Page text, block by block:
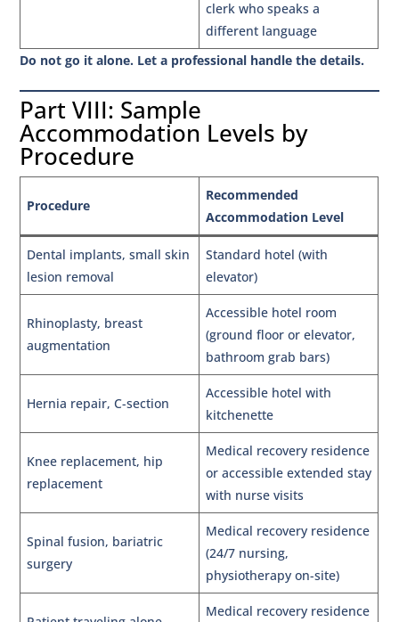
clerk who speaks a
different language
Do not go it alone. Let a professional handle the details.
Part VIII: Sample
Accommodation Levels by
Procedure
Procedure
Recommended
Accommodation Level
Dental implants, small skin
lesion removal
Standard hotel (with
elevator)
Rhinoplasty, breast
augmentation
Accessible hotel room
(ground floor or elevator,
bathroom grab bars)
Hernia repair, C-section
Accessible hotel with
kitchenette
Knee replacement, hip
replacement
Medical recovery residence
or accessible extended stay
with nurse visits
Spinal fusion, bariatric
surgery
Medical recovery residence
(24/7 nursing,
physiotherapy on-site)
Medical recovery residence